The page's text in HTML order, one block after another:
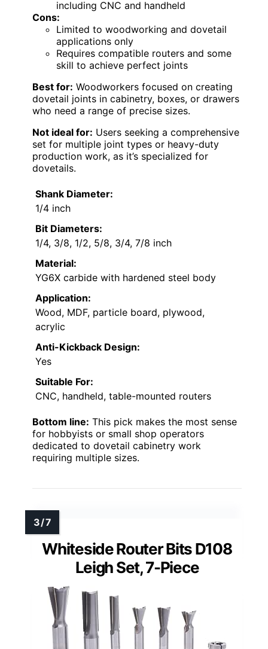
including CNC and handheld
Cons:
Limited to woodworking and dovetail
applications only
Requires compatible routers and some
skill to achieve perfect joints
Best for: Woodworkers focused on creating
dovetail joints in cabinetry, boxes, or drawers
who need a range of precise sizes.
Not ideal for: Users seeking a comprehensive
set for multiple joint types or heavy-duty
production work, as it’s specialized for
dovetails.
Shank Diameter:
1/4 inch
Bit Diameters:
1/4, 3/8, 1/2, 5/8, 3/4, 7/8 inch
Material:
YG6X carbide with hardened steel body
Application:
Wood, MDF, particle board, plywood,
acrylic
Anti-Kickback Design:
Yes
Suitable For:
CNC, handheld, table-mounted routers
Bottom line: This pick makes the most sense
for hobbyists or small shop operators
dedicated to dovetail cabinetry work
requiring multiple sizes.
Whiteside Router Bits D108
Leigh Set, 7-Piece